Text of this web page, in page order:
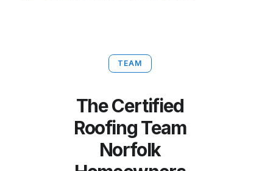
TEAM
The Certified
Roofing Team
Norfolk